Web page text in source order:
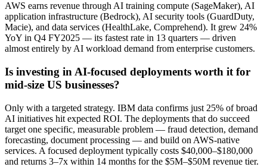
AWS earns revenue through AI training compute (SageMaker), AI
application infrastructure (Bedrock), AI security tools (GuardDuty,
Macie), and data services (HealthLake, Comprehend). It grew 24%
YoY in Q4 FY2025 — its fastest rate in 13 quarters — driven
almost entirely by AI workload demand from enterprise customers.
Is investing in AI-focused deployments worth it for
mid-size US businesses?
Only with a targeted strategy. IBM data confirms just 25% of broad
AI initiatives hit expected ROI. The deployments that do succeed
target one specific, measurable problem — fraud detection, demand
forecasting, document processing — and build on AWS-native
services. A focused deployment typically costs $40,000–$180,000
and returns 3–7x within 14 months for the $5M–$50M revenue tier.